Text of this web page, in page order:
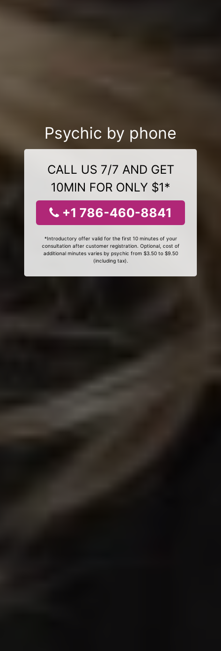
Psychic by phone
CALL US 7/7 AND GET
10MIN FOR ONLY $1*
+1 786-460-8841
*Introductory offer valid for the first 10 minutes of your
consultation after customer registration. Optional, cost of
additional minutes varies by psychic from $3.50 to $9.50
(including tax).